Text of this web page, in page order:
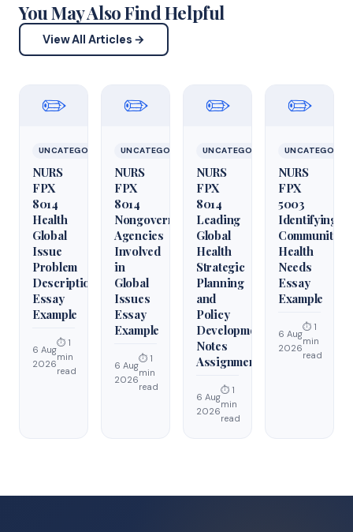
You May Also Find Helpful
View All Articles →
✏️
UNCATEGORIZED
NURS
FPX
8014
Health
Global
Issue
Problem
Description
Essay
Example
6 Aug
2026
⏱ 1
min
read
✏️
UNCATEGORIZED
NURS
FPX
8014
Nongovernmental
Agencies
Involved
in
Global
Issues
Essay
Example
6 Aug
2026
⏱ 1
min
read
✏️
UNCATEGORIZED
NURS
FPX
8014
Leading
Global
Health
Strategic
Planning
and
Policy
Development
Notes
Assignment
6 Aug
2026
⏱ 1
min
read
✏️
NURS
FPX
5003
Identifying
Community
Health
Needs
Essay
Example
6 Aug
2026
⏱ 1
min
read